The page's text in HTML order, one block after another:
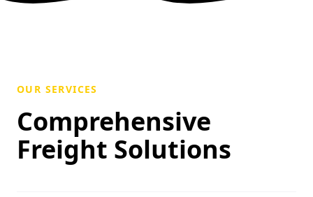
OUR SERVICES
Comprehensive
Freight Solutions